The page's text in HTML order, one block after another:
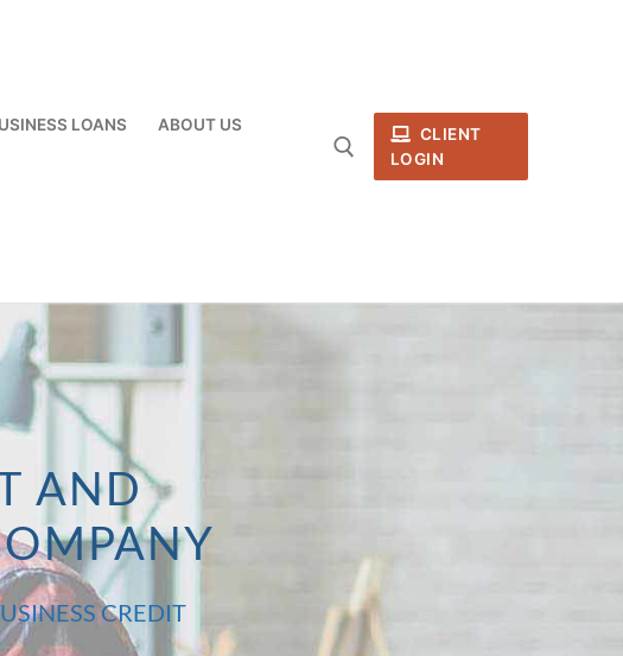
LOANS ABOUT US
CLIENT
LOGIN
AND
CREDIT